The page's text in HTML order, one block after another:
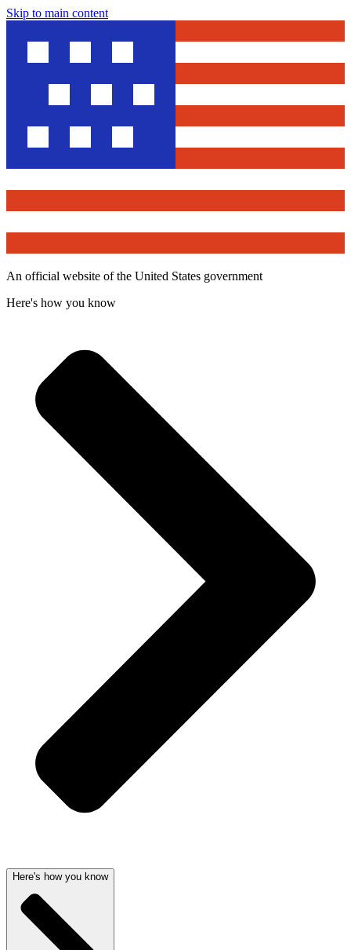
Skip to main content
An official website of the United States government
Here's how you know
Here's how you know